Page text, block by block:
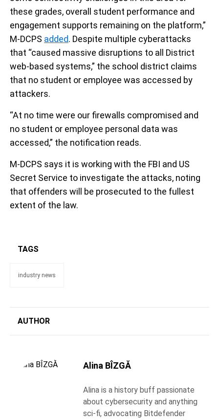
these grades, overall student performance and
engagement supports remaining on the platform,”
M-DCPS added. Despite multiple cyberattacks
that “caused massive disruptions to all District
web-based systems,” the school district claims
that no student or employee was accessed by
attackers.
“At no time were our firewalls compromised and
no student or employee personal data was
accessed,” the notification reads.
M-DCPS says it is working with the FBI and US
Secret Service to investigate the attacks, noting
that offenders will be prosecuted to the fullest
extent of the law.
TAGS
industry news
AUTHOR
Alina BÎZGĂ
Alina is a history buff passionate
about cybersecurity and anything
sci-fi, advocating Bitdefender